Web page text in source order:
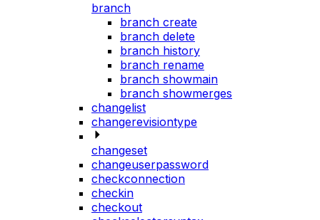
branch
branch create
branch delete
branch history
branch rename
branch showmain
branch showmerges
changelist
changerevisiontype
changeset
changeuserpassword
checkconnection
checkin
checkout